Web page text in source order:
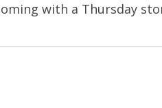
with a Thursday